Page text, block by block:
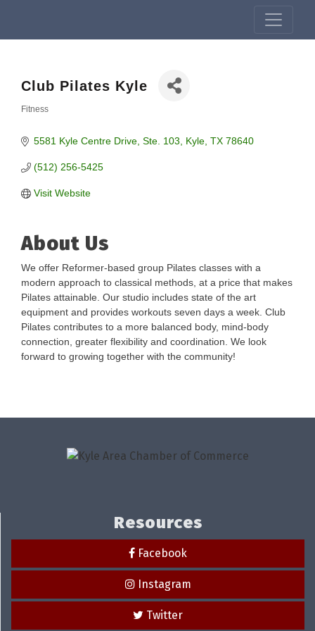
Club Pilates Kyle
Fitness
5581 Kyle Centre Drive Ste. 103 Kyle TX 78640
(512) 256-5425
Visit Website
About Us
We offer Reformer-based group Pilates classes with a
modern approach to classical methods, at a price that makes
Pilates attainable. Our studio includes state of the art
equipment and provides workouts seven days a week. Club
Pilates contributes to a more balanced body, mind-body
connection, greater flexibility and coordination. We look
forward to growing together with the community!
Resources
Facebook
Instagram
Twitter